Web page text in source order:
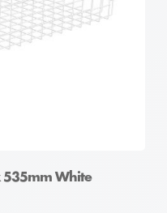
535mm White